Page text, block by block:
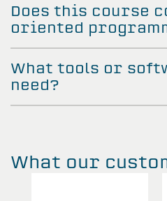
Does this course
oriented
What tools or
need?
What our